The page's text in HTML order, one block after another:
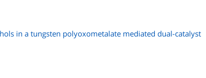
in a tungsten polyoxometalate mediated dual-catalyst